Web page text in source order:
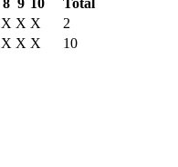
8 9 10
Total
X X X
2
X X X 10